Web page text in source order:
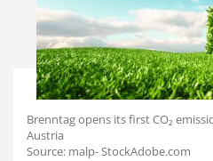
Brenntag opens its first CO₂
Austria
Source: malp- StockAdobe.com